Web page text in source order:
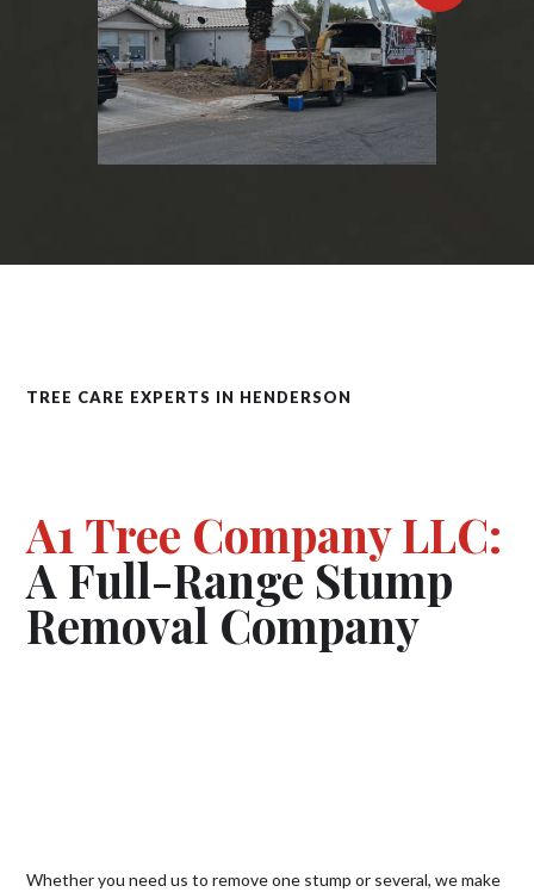
TREE CARE EXPERTS IN HENDERSON
A1 Tree Company LLC:
A Full-Range Stump
Removal Company
Whether you need us to remove one stump or several, we make